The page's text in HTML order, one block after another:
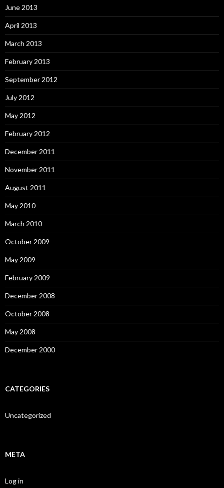
June 2013
April 2013
March 2013
February 2013
September 2012
July 2012
May 2012
February 2012
December 2011
November 2011
August 2011
May 2010
March 2010
October 2009
May 2009
February 2009
December 2008
October 2008
May 2008
December 2000
CATEGORIES
Uncategorized
META
Log in